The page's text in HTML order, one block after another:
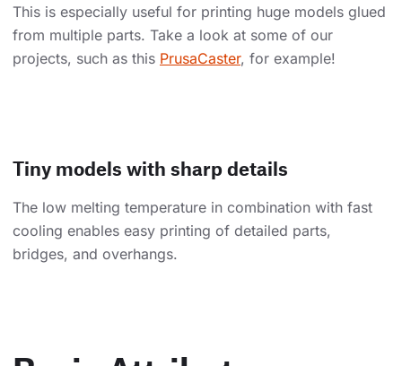
This is especially useful for printing huge models glued
from multiple parts. Take a look at some of our
projects, such as this PrusaCaster, for example!
Tiny models with sharp details
The low melting temperature in combination with fast
cooling enables easy printing of detailed parts,
bridges, and overhangs.